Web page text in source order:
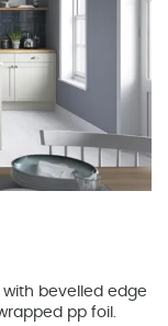
with bevelled edge
pp foil.